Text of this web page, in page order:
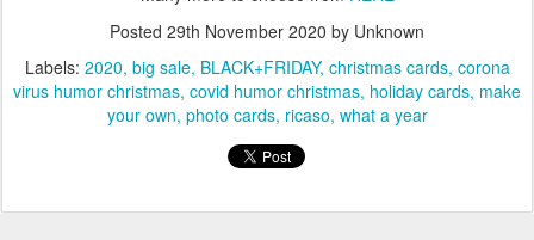
Many more to choose fromHERE
Posted29th November 2020 by Unknown
2020 big sale BLACK+FRIDAY christmas cards
photo cards ricaso